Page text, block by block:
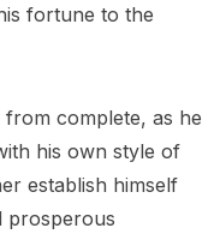
fortune to the
from complete, as he
his own style of
establish himself
prosperous